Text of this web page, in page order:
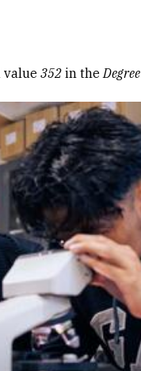
value 352 in theDegree